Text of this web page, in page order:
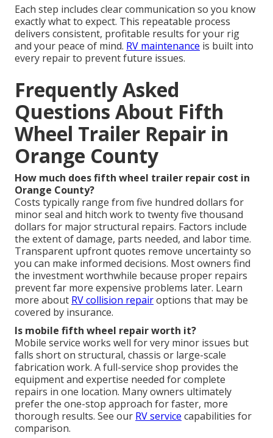
Each step includes clear communication so you know
exactly what to expect. This repeatable process
delivers consistent, profitable results for your rig
and your peace of mind. RV maintenance is built into
every repair to prevent future issues.
Frequently Asked
Questions About Fifth
Wheel Trailer Repair in
Orange County
How much does fifth wheel trailer repair cost in
Orange County?
Costs typically range from five hundred dollars for
minor seal and hitch work to twenty five thousand
dollars for major structural repairs. Factors include
the extent of damage, parts needed, and labor time.
Transparent upfront quotes remove uncertainty so
you can make informed decisions. Most owners find
the investment worthwhile because proper repairs
prevent far more expensive problems later. Learn
more about RV collision repairoptions that may be
covered by insurance.
Is mobile fifth wheel repair worth it?
Mobile service works well for very minor issues but
falls short on structural, chassis or large-scale
fabrication work. A full-service shop provides the
equipment and expertise needed for complete
repairs in one location. Many owners ultimately
prefer the one-stop approach for faster, more
thorough results. See our RV service capabilities for
comparison.